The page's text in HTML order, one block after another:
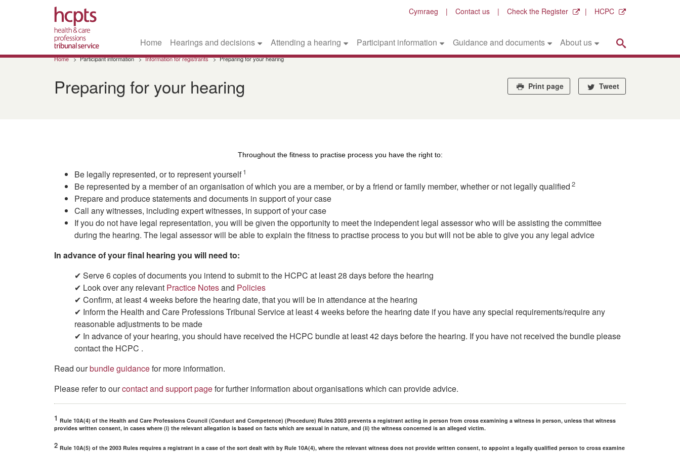
Skip
content
Cymraeg Contact us Check the Register HCPC
Home Hearings and decisions Attending a hearing Participant information Guidance and documents About us
Home Participant information Information for registrants Preparing for your hearing
Preparing for your hearing Print page Tweet
Throughout the fitness to practise process you have the right to:
Be legally represented, or to represent yourself 1
Be represented by a member of an organisation of which you are a member, or by a friend or family member, whether or not legally qualified 2
Prepare and produce statements and documents in support of your case
Call any witnesses, including expert witnesses, in support of your case
If you do not have legal representation, you will be given the opportunity to meet the independent legal assessor who will be assisting the committee
during the hearing. The legal assessor will be able to explain the fitness to practise process to you but will not be able to give you any legal advice
In advance of your final hearing you will need to:
✔ Serve 6 copies of documents you intend to submit to the HCPC at least 28 days before the hearing
✔ Look over any relevant Practice Notesand Policies
✔ Confirm, at least 4 weeks before the hearing date, that you will be in attendance at the hearing
✔ Inform the Health and Care Professions Tribunal Service at least 4 weeks before the hearing date if you have any special requirements/require any
reasonable adjustments to be made
✔ In advance of your hearing, you should have received the HCPC bundle at least 42 days before the hearing. If you have not received the bundle please
contact the HCPC .
Read ourbundle guidancefor more information.
Please refer to ourcontact and support pagefor further information about organisations which can provide advice.
1 Rule 10A(4) of the Health and Care Professions Council (Conduct and Competence) (Procedure) Rules 2003 prevents a registrant acting in person from cross examining a witness in person, unless that witness
provides written consent, in cases where (i) the relevant allegation is based on facts which are sexual in nature, and (ii) the witness concerned is an alleged victim.
2 Rule 10A(5) of the 2003 Rules requires a registrant in a case of the sort dealt with by Rule 10A(4), where the relevant witness does not provide written consent, to appoint a legally qualified person to cross examine